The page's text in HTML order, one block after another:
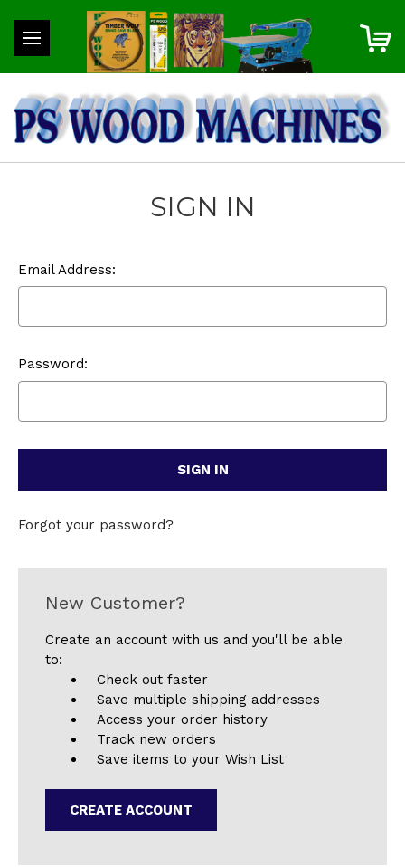
SIGN IN
Email Address:
Password:
Forgot your password?
New Customer?
Create an account with us and you'll be able
to:
Check out faster
Save multiple shipping addresses
Access your order history
Track new orders
Save items to your Wish List
CREATE ACCOUNT